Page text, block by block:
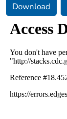
Download